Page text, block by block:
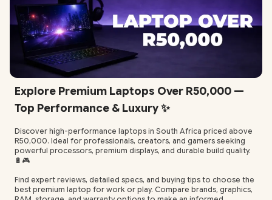
Explore Premium Laptops Over R50,000 —
Top Performance & Luxury ✨
Discover high-performance laptops in South Africa priced above
R50,000. Ideal for professionals, creators, and gamers seeking
powerful processors, premium displays, and durable build quality.
🔋🎮
Find expert reviews, detailed specs, and buying tips to choose the
best premium laptop for work or play. Compare brands, graphics,